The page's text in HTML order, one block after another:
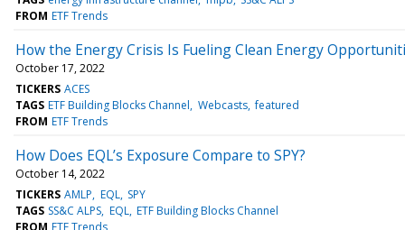
FROM ETF Trends
How the Energy Crisis Is Fueling Clean Energy
October 17, 2022
TICKERS ACES
TAGS ETF Building Blocks Channel Webcasts featured
FROM ETF Trends
How Does EQL’s Exposure Compare to SPY?
October 14, 2022
TICKERS AMLP EQL SPY
TAGS SS&C ALPS EQL ETF Building Blocks Channel
FROM ETF Trends